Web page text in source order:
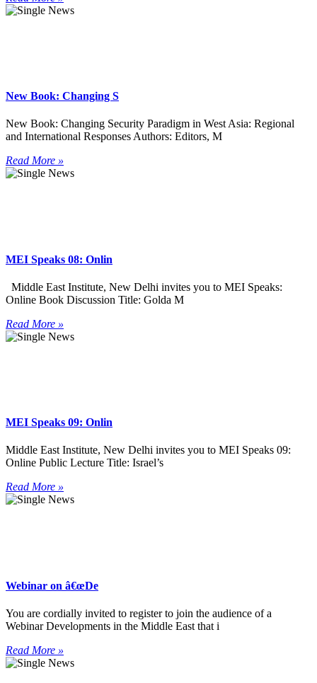
New Book: Changing S
New Book: Changing Security Paradigm in West Asia: Regional
and International Responses Authors: Editors, M
Read More »
MEI Speaks 08: Onlin
Middle East Institute, New Delhi invites you to MEI Speaks:
Online Book Discussion Title: Golda M
Read More »
MEI Speaks 09: Onlin
Middle East Institute, New Delhi invites you to MEI Speaks 09:
Online Public Lecture Title: Israel’s
Read More »
Webinar on â€œDe
You are cordially invited to register to join the audience of a
Webinar Developments in the Middle East that i
Read More »